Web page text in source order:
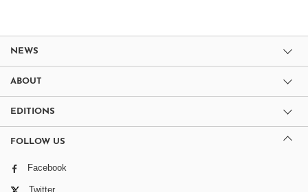
NEWS
ABOUT
EDITIONS
FOLLOW US
Facebook
Twitter